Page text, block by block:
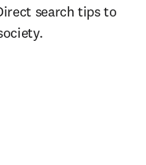
search tips to